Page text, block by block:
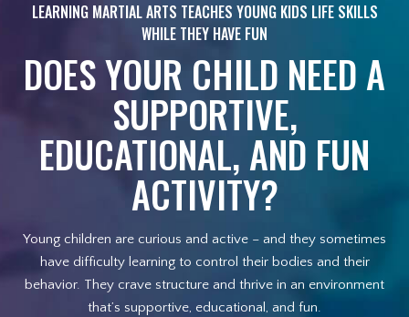
Kid’s Martial Arts (Ages 8-13)
Corporate Programs
Kickboxing & Self Defense (Ages 14+)
Afterschool Program (Great
Alternative to Daycare)
Summer Camp
Birthday Parties
LEARNING MARTIAL ARTS TEACHES YOUNG KIDS LIFE SKILLS
WHILE THEY HAVE FUN
DOES YOUR CHILD NEED A
SUPPORTIVE,
EDUCATIONAL, AND FUN
ACTIVITY?
Young children are curious and active – and they sometimes
have difficulty learning to control their bodies and their
behavior. They crave structure and thrive in an environment
that’s supportive, educational, and fun.